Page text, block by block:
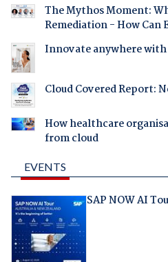
The Mythos Moment:
Remediation - How Can
Innovate anywhere with
Cloud Covered Report:
How healthcare
from cloud
EVENTS
SAP NOW AI